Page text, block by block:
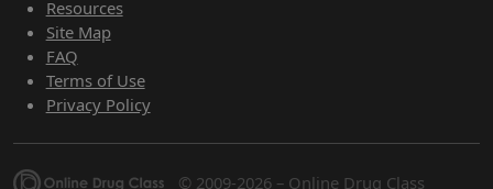
Resources
Site Map
FAQ
Terms of Use
Privacy Policy
© 2009-2026 – Online Drug Class